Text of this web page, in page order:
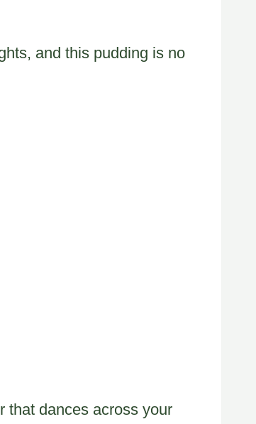
and this pudding is no
that dances across your